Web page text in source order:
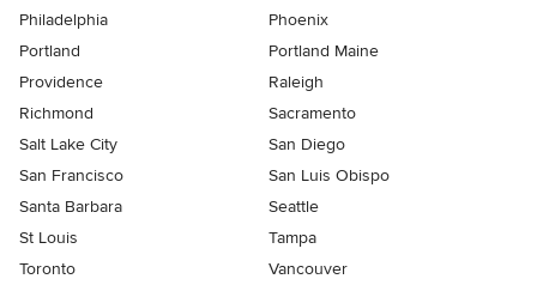
Philadelphia
Phoenix
Portland
Portland Maine
Providence
Raleigh
Richmond
Sacramento
Salt Lake City
San Diego
San Francisco
San Luis Obispo
Santa Barbara
Seattle
St Louis
Tampa
Toronto
Vancouver